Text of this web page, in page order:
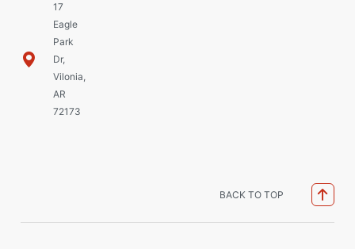
17
Eagle
Park
Dr,
Vilonia,
AR
72173
BACK TO TOP